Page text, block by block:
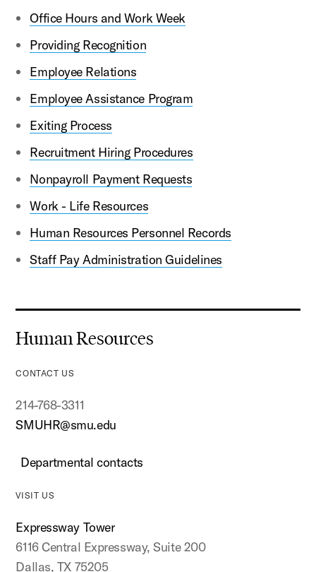
Office Hours and Work Week
Providing Recognition
Employee Relations
Employee Assistance Program
Exiting Process
Recruitment Hiring Procedures
Nonpayroll Payment Requests
Work - Life Resources
Human Resources Personnel Records
Staff Pay Administration Guidelines
Human Resources
CONTACT US
214-768-3311
SMUHR@smu.edu
Departmental contacts
VISIT US
Expressway Tower
6116 Central Expressway, Suite 200
Dallas, TX 75205